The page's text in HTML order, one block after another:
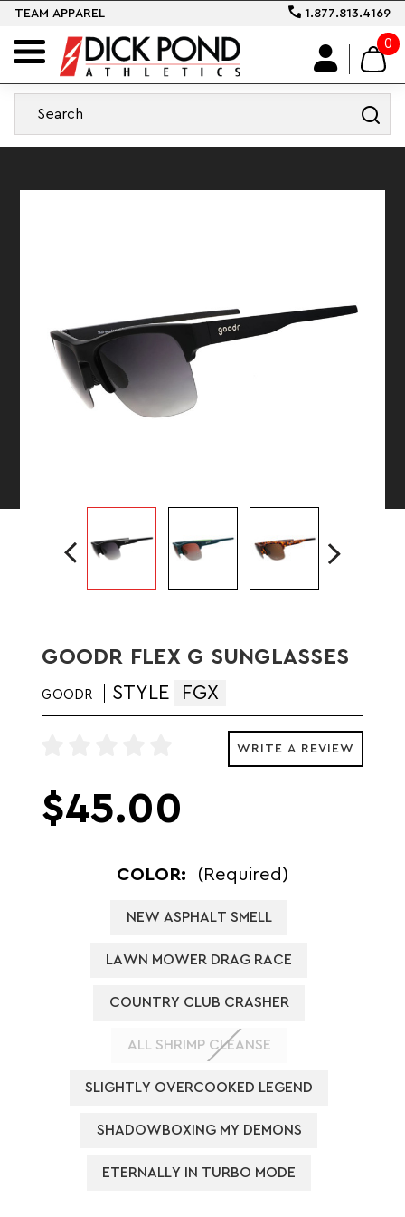
TEAM APPAREL 1.877.813.4169
0
GOODR FLEX G SUNGLASSES
GOODR STYLE FGX
WRITE A REVIEW
$45.00
COLOR: (Required)
NEW ASPHALT SMELL
LAWN MOWER DRAG RACE
COUNTRY CLUB CRASHER
ALL SHRIMP CLEANSE
SLIGHTLY OVERCOOKED LEGEND
SHADOWBOXING MY DEMONS
ETERNALLY IN TURBO MODE